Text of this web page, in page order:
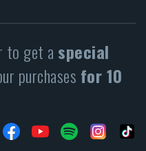
to get a special
purchases for 10